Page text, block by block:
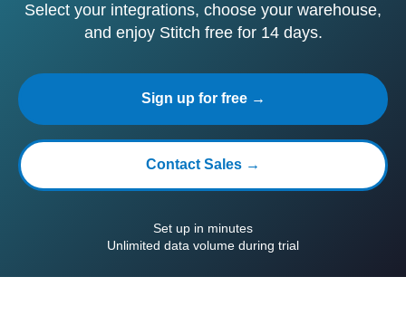
Select your integrations, choose your warehouse,
and enjoy Stitch free for 14 days.
Sign up for free →
Contact Sales →
Set up in minutes
Unlimited data volume during trial